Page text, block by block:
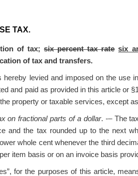
TAX.
of tax;six percent tax rate six
of tax and transfers.
hereby levied and imposed on the use
and paid as provided in this article or
property or taxable services, except
on fractional parts of a dollar. -– The
and the tax rounded up to the next
whole cent whenever the third
item basis or on an invoice basis
for the purposes of this article,